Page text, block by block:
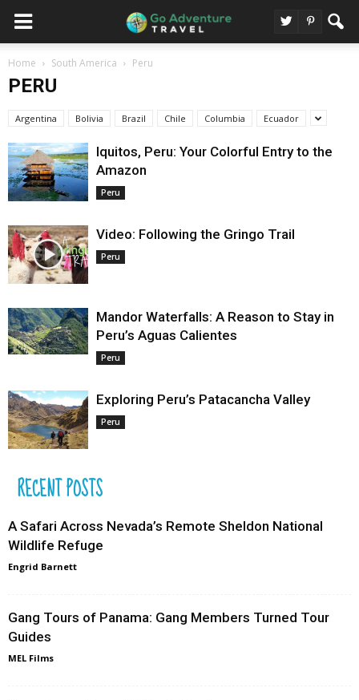
Home South America Peru
PERU
Argentina Bolivia Brazil Chile Columbia Ecuador
Iquitos, Peru: Your Colorful Entry to the
Amazon
Peru
Video: Following the Gringo Trail
Peru
Mandor Waterfalls: A Reason to Stay in
Peru’s Aguas Calientes
Peru
Exploring Peru’s Patacancha Valley
Peru
RECENT POSTS
A Safari Across Nevada’s Remote Sheldon National
Wildlife Refuge
Engrid Barnett
Gang Tours of Panama: Gang Members Turned Tour
Guides
MEL Films